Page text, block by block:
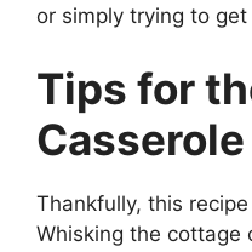
or simply trying to
Tips for
Casserole
Thankfully, this
Whisking the cottage